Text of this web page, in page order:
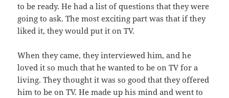
to be ready. He had a list of questions that they were
going to ask. The most exciting part was that if they
liked it, they would put it on TV.
When they came, they interviewed him, and he
loved it so much that he wanted to be on TV for a
living. They thought it was so good that they offered
him to be on TV. He made up his mind and went to